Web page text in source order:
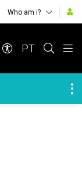
Who am i?
PT